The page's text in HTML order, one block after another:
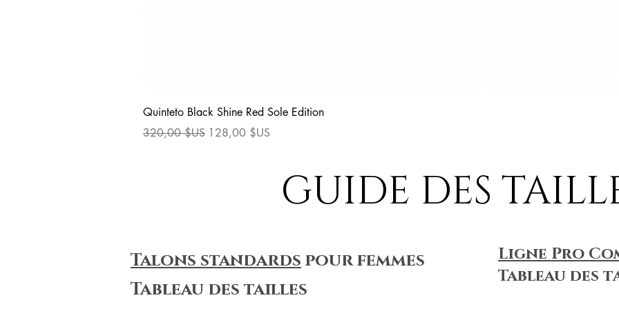
Quinteto Black Shine Red Sole Edition
Prix original
320,00 $US Prix promotionnel
128,00 $US
GUIDE DES
Talons standards pour femmes
Tableau des tailles
Ligne Pro
Tableau des